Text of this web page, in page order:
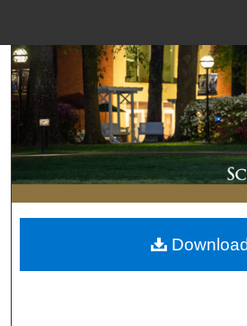
Search
Browse
My Account
About
Digital Commons